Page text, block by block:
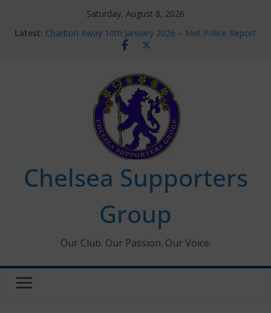
Saturday, August 8, 2026
Latest: Charlton Away 10th January 2026 – Met Police Report
Chelsea’s 2026/27 Women’s Super League fixtures
new contracts so far
Ticket Application Window information for members
Chelsea Supporters Tournament 2026
Chelsea Supporters
Group
Our Club. Our Passion. Our Voice.